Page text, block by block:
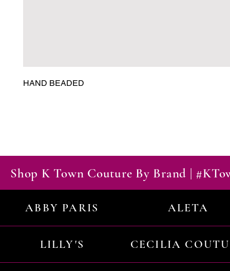
HAND BEADED
Shop K Town Couture By Brand |
ABBY PARIS ALETA
LILLY'S CECILIA